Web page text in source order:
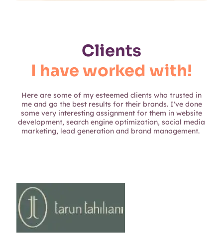
Clients
I have worked with!
Here are some of my esteemed clients who trusted in
me and go the best results for their brands. I've done
some very interesting assignment for them in website
development, search engine optimization, social media
marketing, lead generation and brand management.